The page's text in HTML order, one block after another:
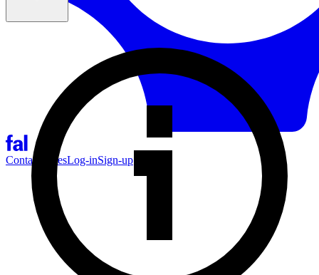
Contact SalesLog-inSign-up